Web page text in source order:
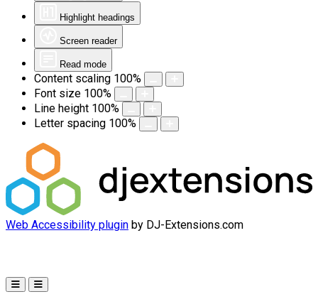
Highlight headings
Screen reader
Read mode
Content scaling 100%
Font size 100%
Line height 100%
Letter spacing 100%
Web Accessibility plugin by DJ-Extensions.com